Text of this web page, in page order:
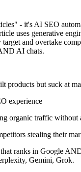
- it's AI SEO
uses generative
and overtake
AI chats.
products but suck at
experience
organic traffic without
stealing their
ranks in Google
Gemini, Grok.